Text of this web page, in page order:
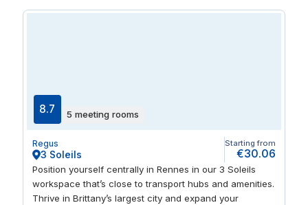
8.7 5 meeting rooms
Regus
3 Soleils
Starting from
€30.06
Position yourself centrally in Rennes in our 3 Soleils
workspace that’s close to transport hubs and amenities.
Thrive in Brittany’s largest city and expand your